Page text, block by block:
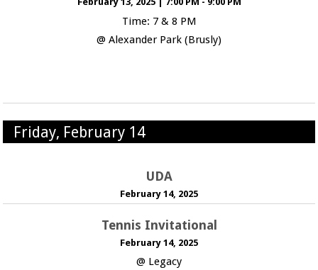
Time: 7 & 8 PM
@ Alexander Park (Brusly)
Friday, February 14
UDA
February 14, 2025
Tennis Invitational
February 14, 2025
@ Legacy